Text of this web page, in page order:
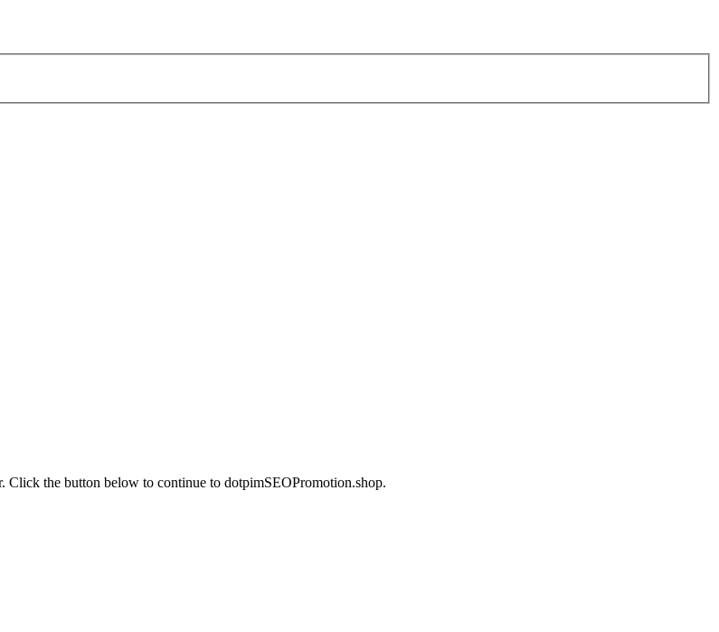
Click the button below to continue to dotpimSEOPromotion.shop.